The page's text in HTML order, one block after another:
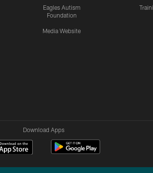
Eagles Autism
Foundation
Media Website
Download Apps